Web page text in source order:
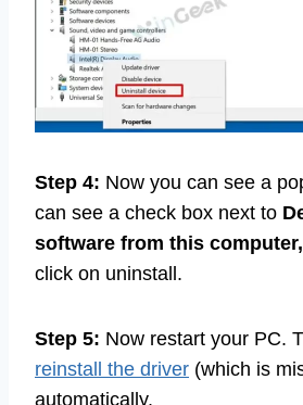
Step 4: Now you can see a
can see a check box next to
software from this computer,
click on uninstall.
Step 5: Now restart your PC.
reinstall the driver (which is
automatically.